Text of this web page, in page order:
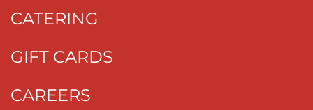
CATERING
GIFT CARDS
CAREERS